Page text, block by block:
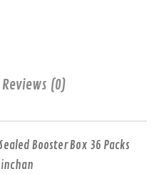
Reviews (0)
Booster Box 36 Packs